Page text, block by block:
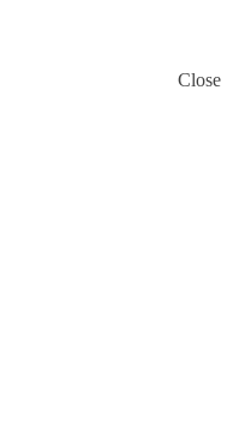
Close